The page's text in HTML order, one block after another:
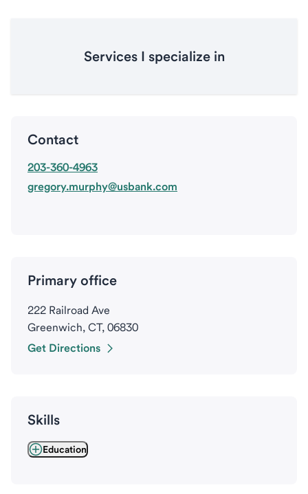
Services I specialize in
Contact
203-360-4963
gregory.murphy@usbank.com
Primary office
222 Railroad Ave
Greenwich, CT, 06830
Get Directions
Skills
Education